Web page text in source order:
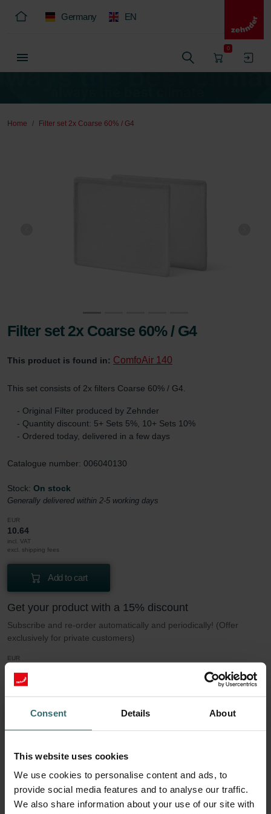
Consent Details About
This website uses cookies
We use cookies to personalise content and ads, to
provide social media features and to analyse our traffic.
We also share information about your use of our site with
Germany EN
0
Home Filter set 2x Coarse 60% / G4
Filter set 2x Coarse 60% / G4
This product is found in: ComfoAir 140
This set consists of 2x filters Coarse 60% / G4.
- Original Filter produced by Zehnder
- Quantity discount: 5+ Sets 5%, 10+ Sets 10%
- Ordered today, delivered in a few days
Catalogue number: 006040130
Stock: On stock
Generally delivered within 2-5 working days
EUR
10.64
incl. VAT
excl. shipping fees
Add to cart
Get your product with a 15% discount
Subscribe and re-order automatically and periodically! (Offer
exclusively for private customers)
EUR
incl. VAT
excl. shipping fees
Subscribe
60% / G4